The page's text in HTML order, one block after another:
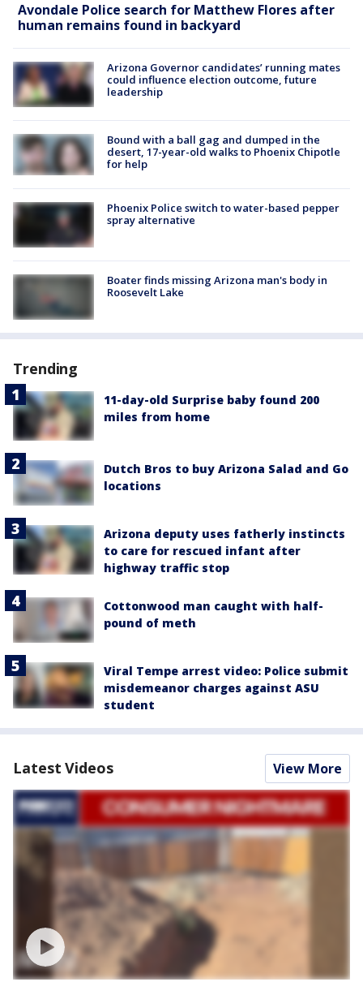
Avondale Police search for Matthew Flores after
human remains found in backyard
Arizona Governor candidates’ running mates
could influence election outcome, future
leadership
Bound with a ball gag and dumped in the
desert, 17-year-old walks to Phoenix Chipotle
for help
Phoenix Police switch to water-based pepper
spray alternative
Boater finds missing Arizona man's body in
Roosevelt Lake
Trending
11-day-old Surprise baby found 200
miles from home
Dutch Bros to buy Arizona Salad and Go
locations
Arizona deputy uses fatherly instincts
to care for rescued infant after
highway traffic stop
Cottonwood man caught with half-
pound of meth
Viral Tempe arrest video: Police submit
misdemeanor charges against ASU
student
Latest Videos View More